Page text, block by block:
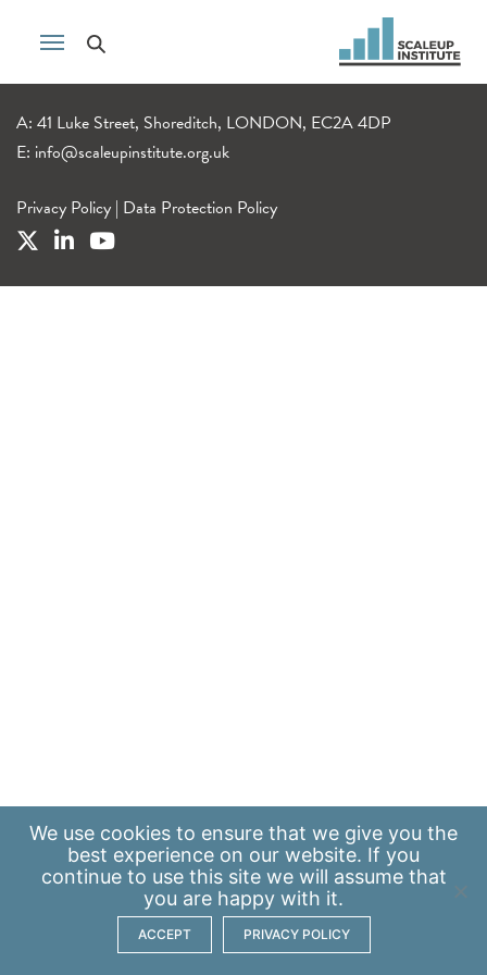
A: 41 Luke Street, Shoreditch, LONDON, EC2A 4DP
E: info@scaleupinstitute.org.uk
Privacy Policy | Data Protection Policy
We use cookies to ensure that we give you the
best experience on our website. If you
continue to use this site we will assume that
you are happy with it.
ACCEPT PRIVACY POLICY